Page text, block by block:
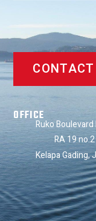
OFFICE
Ruko Boulevard
RA 19 no.2
Kelapa Gading,